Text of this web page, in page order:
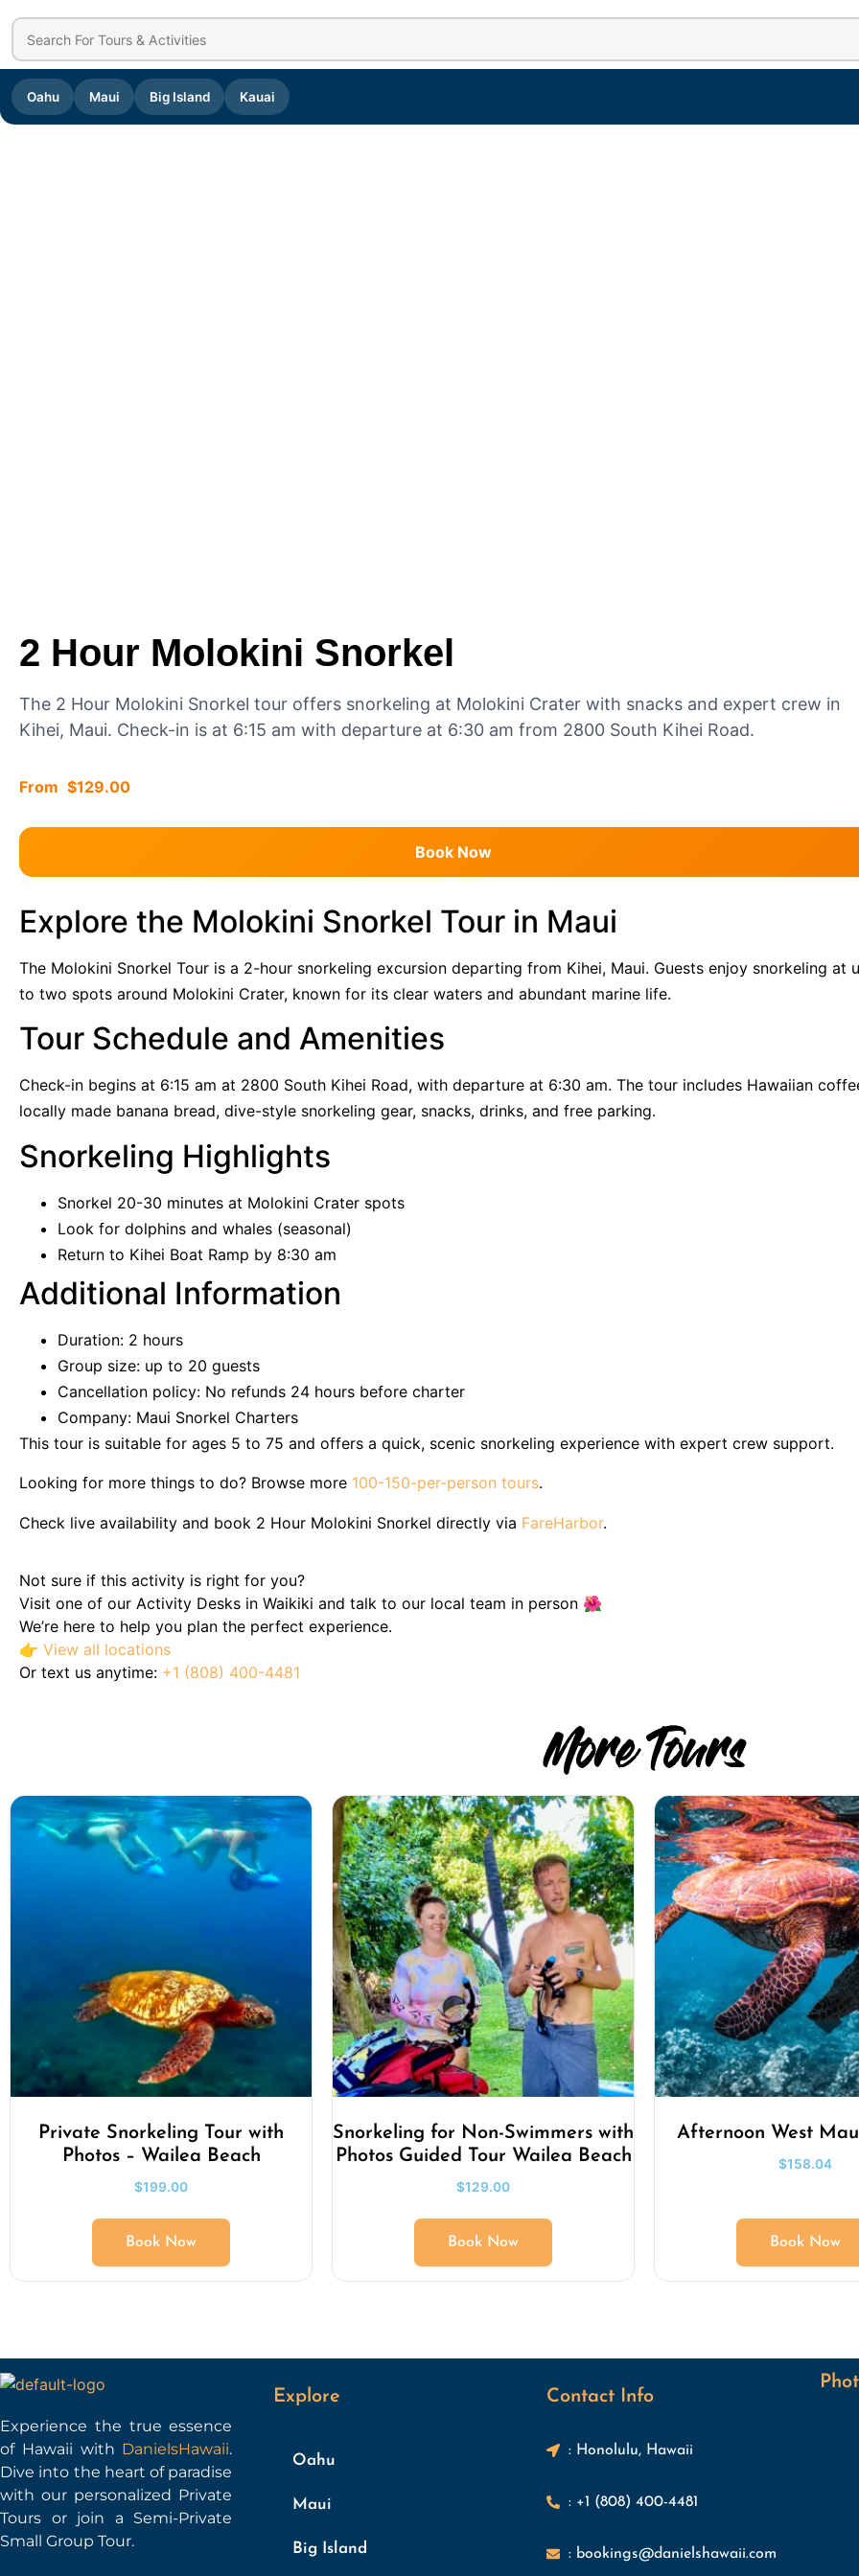
Oahu Maui Big Island Kauai
2 Hour Molokini Snorkel
The 2 Hour Molokini Snorkel tour offers snorkeling at Molokini Crater with snacks and expert crew in
Kihei, Maui. Check-in is at 6:15 am with departure at 6:30 am from 2800 South Kihei Road.
$129.00
Book Now
Explore the Molokini Snorkel Tour in Maui
The Molokini Snorkel Tour is a 2-hour snorkeling excursion departing from Kihei, Maui. Guests enjoy snorkeling at
to two spots around Molokini Crater, known for its clear waters and abundant marine life.
Tour Schedule and Amenities
Check-in begins at 6:15 am at 2800 South Kihei Road, with departure at 6:30 am. The tour includes Hawaiian
locally made banana bread, dive-style snorkeling gear, snacks, drinks, and free parking.
Snorkeling Highlights
Snorkel 20-30 minutes at Molokini Crater spots
Look for dolphins and whales (seasonal)
Return to Kihei Boat Ramp by 8:30 am
Additional Information
Duration: 2 hours
Group size: up to 20 guests
Cancellation policy: No refunds 24 hours before charter
Company: Maui Snorkel Charters
This tour is suitable for ages 5 to 75 and offers a quick, scenic snorkeling experience with expert crew support.
Looking for more things to do? Browse more 100-150-per-person tours.
Check live availability and book 2 Hour Molokini Snorkel directly via FareHarbor.
Not sure if this activity is right for you?
Visit one of our Activity Desks in Waikiki and talk to our local team in person 🌺
We’re here to help you plan the perfect experience.
👉 View all locations
Or text us anytime: +1 (808) 400-4481
More Tours
Private Snorkeling Tour with
Photos – Wailea Beach
$199.00
Book Now
Snorkeling for Non-Swimmers with
Photos Guided Tour Wailea Beach
$129.00
Book Now
Afternoon West
$158.04
Book Now
Experience the true essence
of Hawaii with DanielsHawaii.
Dive into the heart of paradise
with our personalized Private
Tours or join a Semi-Private
Small Group Tour.
Explore
Oahu
Maui
Big Island
Contact Info
: Honolulu, Hawaii
: +1 (808) 400-4481
: bookings@danielshawaii.com